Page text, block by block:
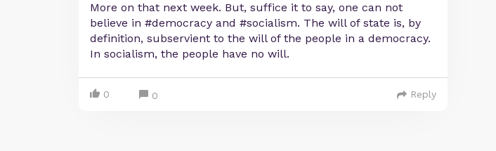
More on that next week. But, suffice it to say, one can not
believe in #democracy and #socialism. The will of state is, by
definition, subservient to the will of the people in a democracy.
In socialism, the people have no will.
0 0 Reply